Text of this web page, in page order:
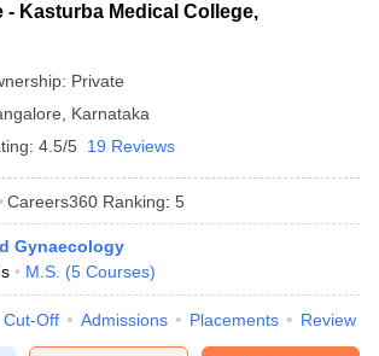
- Kasturba Medical College,
Private
Karnataka
4.5/5 19 Reviews
Careers360 Ranking: 5
Gynaecology
M.S. (5 Courses)
Cut-Off Admissions Placements Review